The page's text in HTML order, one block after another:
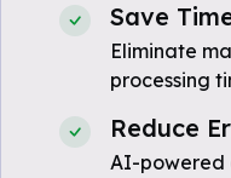
Save
Eliminate
processing
Reduce
AI-powered